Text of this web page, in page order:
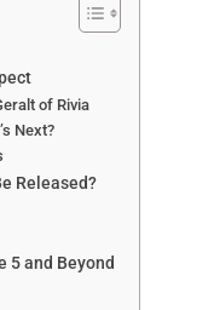
of Rivia
Next?
Released?
5 and Beyond